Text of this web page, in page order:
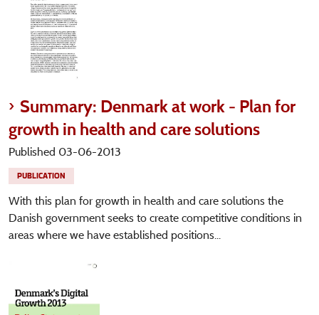
Summary: Denmark at work - Plan for
growth in health and care solutions
Published 03-06-2013
PUBLICATION
With this plan for growth in health and care solutions the
Danish government seeks to create competitive conditions in
areas where we have established positions...